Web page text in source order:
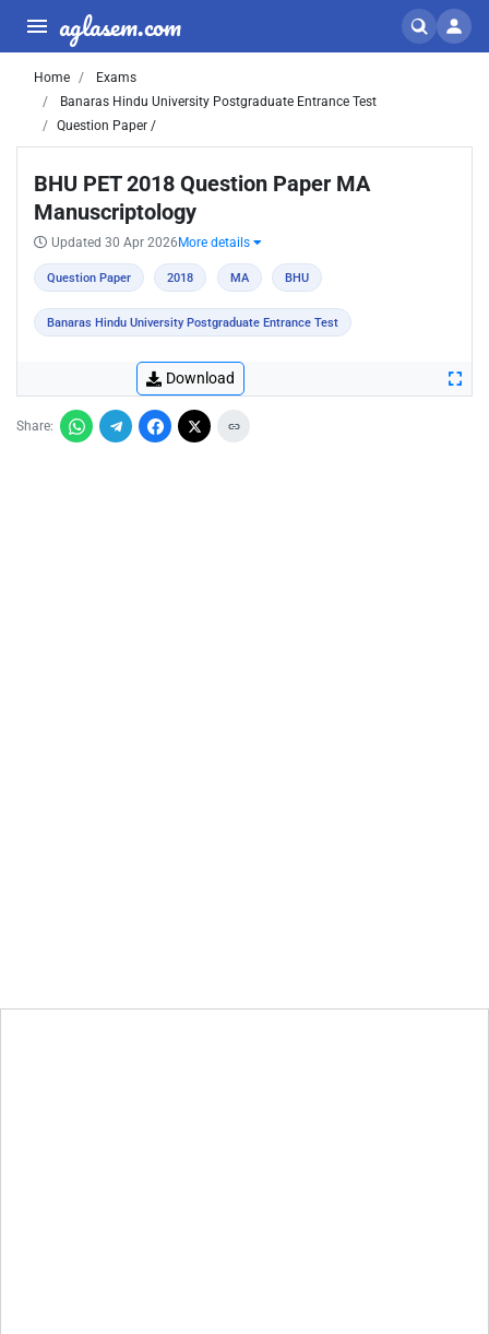
aglasem.com
Home
Exams
Banaras Hindu University Postgraduate Entrance Test
Question Paper /
BHU PET 2018 Question Paper MA
Manuscriptology
Updated 30 Apr 2026 More details
Question Paper 2018 MA BHU
Banaras Hindu University Postgraduate Entrance Test
Download
Share: